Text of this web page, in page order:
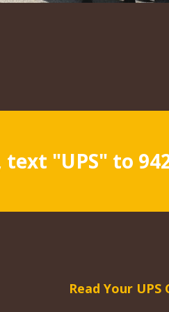
"UPS" to
Read Your